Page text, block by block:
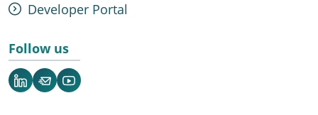
Developer Portal
Follow us
LinkedInNewsletter
YouTube